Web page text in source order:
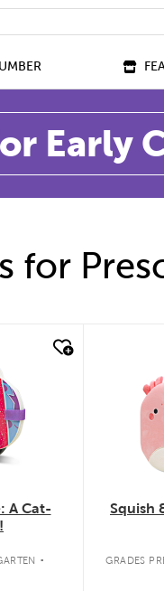
Early
for
A Cat-
.
Squish
GRADES